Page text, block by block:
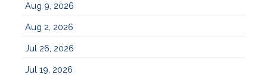
Aug 9, 2026
Aug 2, 2026
Jul 26, 2026
Jul 19, 2026